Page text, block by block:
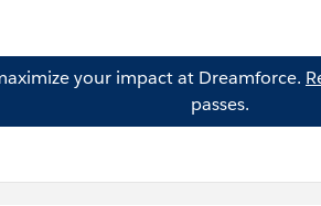
your impact at Dreamforce.
passes.